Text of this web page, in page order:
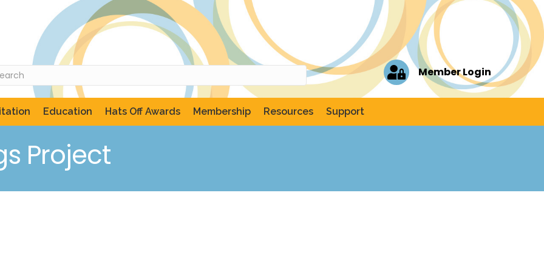
Member Login
Education Hats Off Awards Membership Resources Support
Project